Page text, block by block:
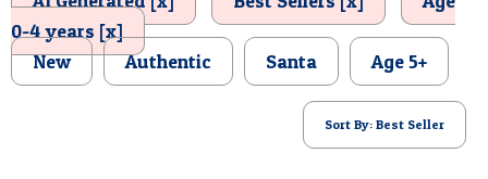
POSTCARD
0-4 years [x]
New
Authentic Santa Age 5+
Sort By: Best Seller